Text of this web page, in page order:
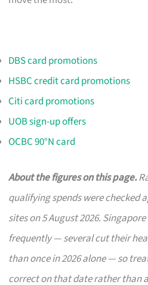
DBS card promotions
HSBC credit card promotions
Citi card promotions
UOB sign-up offers
OCBC 90°N card
About the figures on this page.
qualifying spends were checked
sites on 5 August 2026.
frequently — several cut their
than once in 2026 alone — so
correct on that date rather than